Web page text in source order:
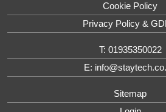
Cookie Policy
Privacy Policy &
T: 01935350022
E:
Sitemap